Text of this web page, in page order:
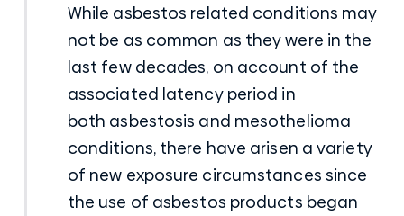
While asbestos related conditions may
not be as common as they were in the
last few decades, on account of the
associated latency period in
both asbestosis and mesothelioma
conditions, there have arisen a variety
of new exposure circumstances since
the use of asbestos products began